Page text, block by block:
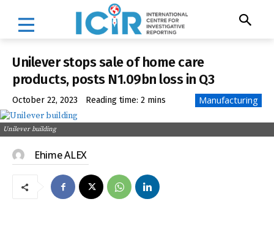
Unilever stops sale of home care
products, posts N1.09bn loss in Q3
October 22, 2023 Reading time: 2 mins Manufacturing
Unilever building
Ehime ALEX